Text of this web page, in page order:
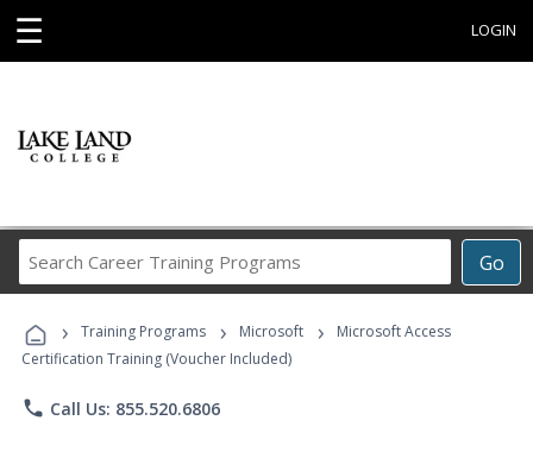
☰ LOGIN
Go
Career
Programs
› Training Programs › Microsoft ›
Microsoft Access
Certification Training (Voucher Included)
phone Call Us: 855.520.6806